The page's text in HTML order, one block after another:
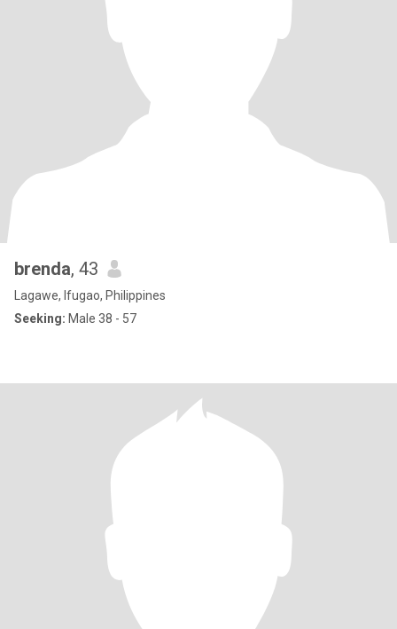
brenda, 43
Lagawe, Ifugao, Philippines
Seeking: Male 38 - 57